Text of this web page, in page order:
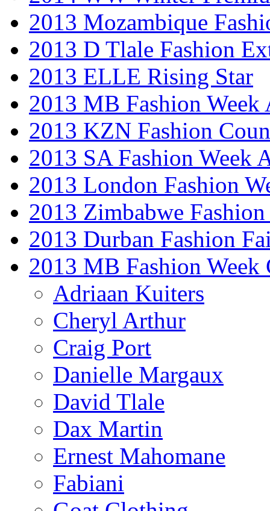
2013 Mozambique
2013 D Tlale Fashion
2013 ELLE Rising Star
2013 MB Fashion Week
2013 KZN Fashion
2013 SA Fashion Week
2013 London Fashion
2013 Zimbabwe Fashion
2013 Durban Fashion
2013 MB Fashion Week
Adriaan Kuiters
Cheryl Arthur
Craig Port
Danielle Margaux
David Tlale
Dax Martin
Ernest Mahomane
Fabiani